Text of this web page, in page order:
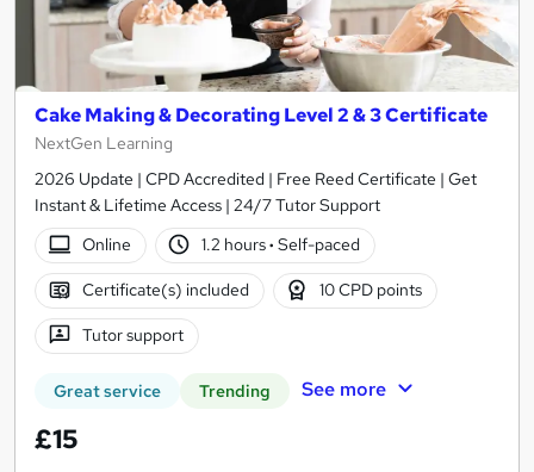
Cake Making & Decorating Level 2 & 3 Certificate
NextGen Learning
2026 Update | CPD Accredited | Free Reed Certificate | Get
Instant & Lifetime Access | 24/7 Tutor Support
Online
1.2 hours· Self-paced
Certificate(s) included 10 CPD points
Tutor support
Great service Trending See more
£15